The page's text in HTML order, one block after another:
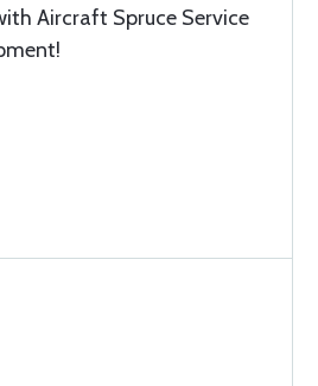
Aircraft Spruce Service